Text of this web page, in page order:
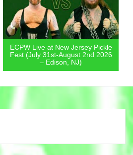
ECPW Live at New Jersey Pickle
Fest (July 31st-August 2nd 2026
– Edison, NJ)